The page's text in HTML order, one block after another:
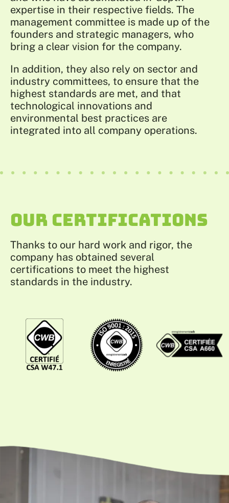
expertise in their respective fields. The
management committee is made up of the
founders and strategic managers, who
bring a clear vision for the company.
In addition, they also rely on sector and
industry committees, to ensure that the
highest standards are met, and that
technological innovations and
environmental best practices are
integrated into all company operations.
OUR CERTIFICATIONS
Thanks to our hard work and rigor, the
company has obtained several
certifications to meet the highest
standards in the industry.